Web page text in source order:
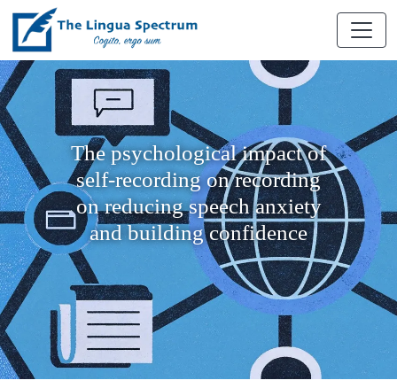
The psychological impact of
self-recording on recording
on reducing speech anxiety
and building confidence